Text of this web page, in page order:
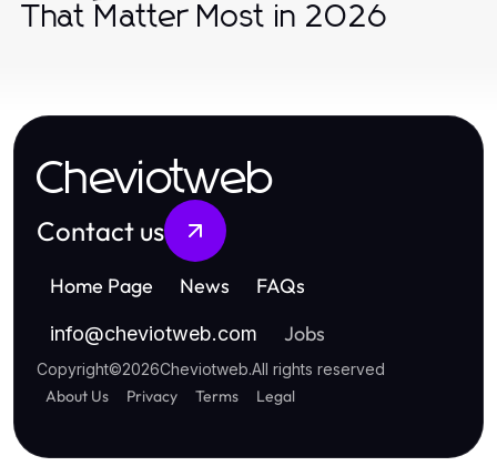
That Matter Most in 2026
Cheviotweb
Contact us
Home Page News FAQs
info@cheviotweb.com Jobs
Copyright©2026Cheviotweb.All rights reserved
About Us Privacy Terms Legal